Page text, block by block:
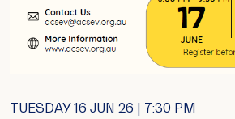
TUESDAY 16 JUN 26 | 7:30 PM